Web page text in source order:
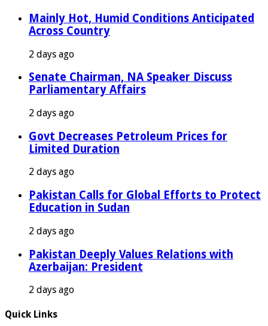
Mainly Hot, Humid Conditions Anticipated
Across Country
2 days ago
Senate Chairman, NA Speaker Discuss
Parliamentary Affairs
2 days ago
Govt Decreases Petroleum Prices for
Limited Duration
2 days ago
Pakistan Calls for Global Efforts to Protect
Education in Sudan
2 days ago
Pakistan Deeply Values Relations with
Azerbaijan: President
2 days ago
Quick Links